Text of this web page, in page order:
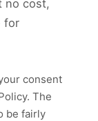
no cost,
for
consent
The
be fairly